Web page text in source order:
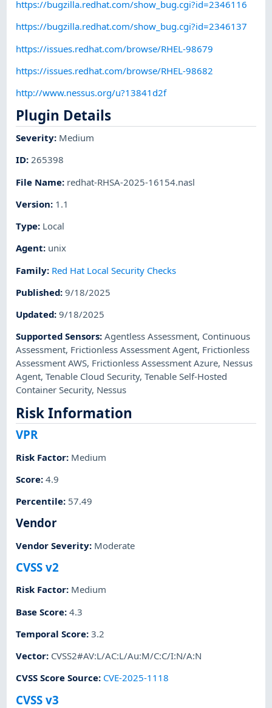
https://bugzilla.redhat.com/show_bug.cgi?id=2346116
https://bugzilla.redhat.com/show_bug.cgi?id=2346137
https://issues.redhat.com/browse/RHEL-98679
https://issues.redhat.com/browse/RHEL-98682
http://www.nessus.org/u?13841d2f
Plugin Details
Severity: Medium
ID:265398
File Name: redhat-RHSA-2025-16154.nasl
Version: 1.1
Type: Local
Agent: unix
Family: Red Hat Local Security Checks
Published:9/18/2025
Updated:9/18/2025
Supported Sensors:Agentless Assessment, Continuous
Assessment, Frictionless Assessment Agent, Frictionless
Assessment AWS, Frictionless Assessment Azure, Nessus
Agent,Tenable Cloud Security,Tenable Self-Hosted
Container Security, Nessus
Risk Information
VPR
Risk Factor: Medium
Score:4.9
Percentile: 57.49
Vendor
Vendor Severity: Moderate
CVSS v2
Risk Factor: Medium
Base Score:4.3
Temporal Score:3.2
Vector: CVSS2#AV:L/AC:L/Au:M/C:C/I:N/A:N
CVSS Score Source: CVE-2025-1118
CVSS v3